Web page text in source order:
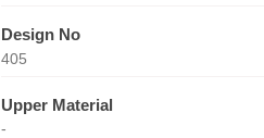
Design No
405
Upper Material
-